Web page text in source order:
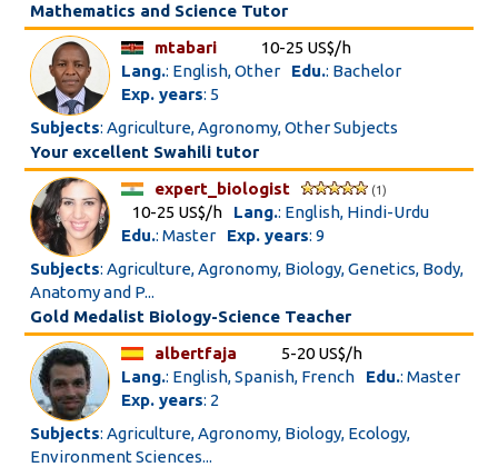
Mathematics and Science Tutor
mtabari
10-25 US$/h
Lang.: English, Other Edu.: Bachelor
Exp. years: 5
Subjects: Agriculture, Agronomy, Other Subjects
Your excellent Swahili tutor
expert_biologist
(1)
10-25 US$/h Lang.: English, Hindi-Urdu
Edu.: Master Exp. years: 9
Subjects: Agriculture, Agronomy, Biology, Genetics, Body,
Anatomy and P...
Gold Medalist Biology-Science Teacher
albertfaja
5-20 US$/h
Lang.: English, Spanish, French Edu.: Master
Exp. years: 2
Subjects: Agriculture, Agronomy, Biology, Ecology,
Environment Sciences...